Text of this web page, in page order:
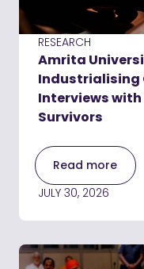
RESEARCH
Amrita
Industrialising
Interviews
Survivors
Read more
JULY 30, 2026